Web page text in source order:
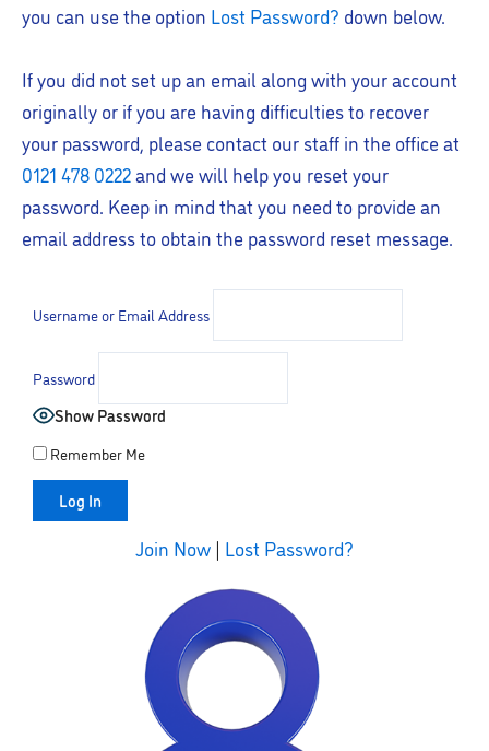
you can use the option Lost Password? down below.
If you did not set up an email along with your account
originally or if you are having difficulties to recover
your password, please contact our staff in the office at
0121 478 0222and we will help you reset your
password. Keep in mind that you need to provide an
email address to obtain the password reset message.
Username or Email Address
Password
Show Password
Remember Me
Join Now | Lost Password?